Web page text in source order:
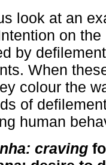
look at an
on
by
When
colour the
of
human
craving